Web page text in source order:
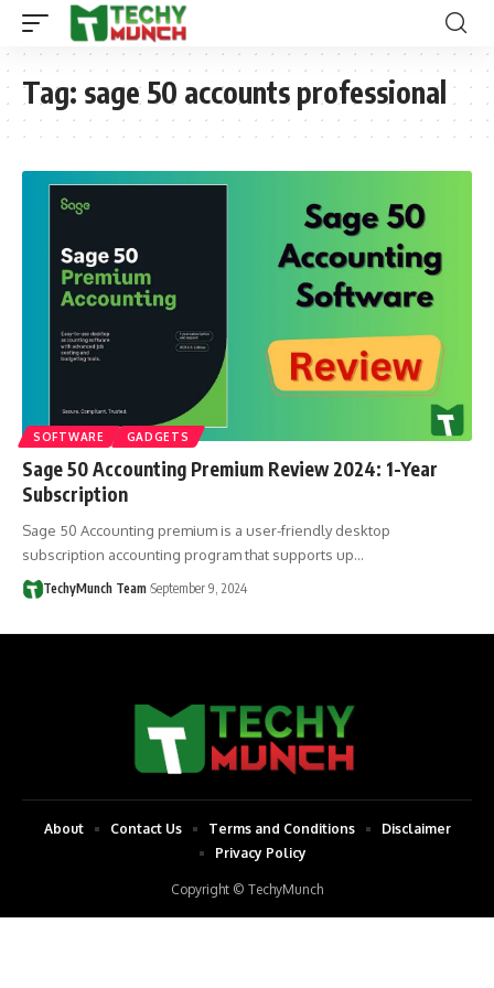
Tag: sage 50 accounts professional
SOFTWARE GADGETS
Sage 50 Accounting Premium Review 2024: 1-Year
Subscription
Sage 50 Accounting premium is a user-friendly desktop
subscription accounting program that supports up…
TechyMunch Team September 9, 2024
Copyright © TechyMunch
About Contact Us Terms and Conditions
Disclaimer
Privacy Policy